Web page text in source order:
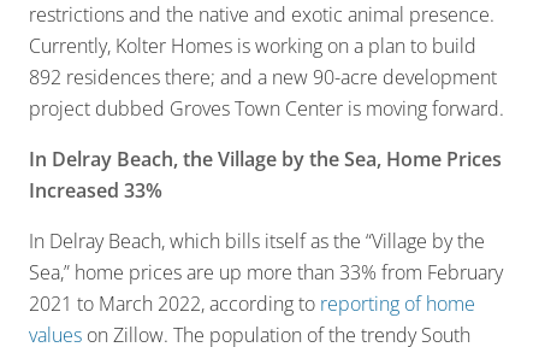
restrictions and the native and exotic animal presence.
Currently, Kolter Homes is working on a plan to build
892 residences there; and a new 90-acre development
project dubbed Groves Town Center is moving forward.
In Delray Beach, the Village by the Sea, Home Prices
Increased 33%
In Delray Beach, which bills itself as the “Village by the
Sea,” home prices are up more than 33% from February
2021 to March 2022, according to reporting of home
values on Zillow. The population of the trendy South